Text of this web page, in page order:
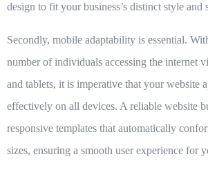
design to fit your business’s distinct style and
Secondly, mobile adaptability is essential.
number of individuals accessing the internet
and tablets, it is imperative that your website
effectively on all devices. A reliable website
responsive templates that automatically
sizes, ensuring a smooth user experience for